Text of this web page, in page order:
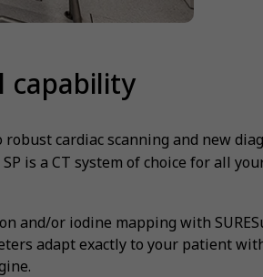
capability
cardiac scanning and new
is a CT system of choice for all
and/or iodine mapping with
adapt exactly to your patient